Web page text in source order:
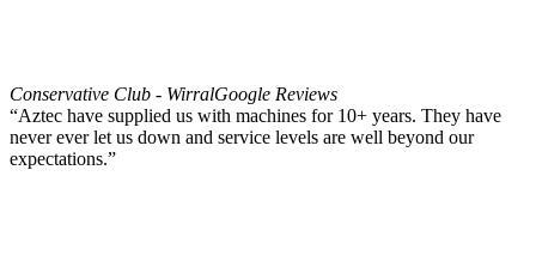
Conservative Club - WirralGoogle Reviews
“Aztec have supplied us with machines for 10+ years. They have
never ever let us down and service levels are well beyond our
expectations.”